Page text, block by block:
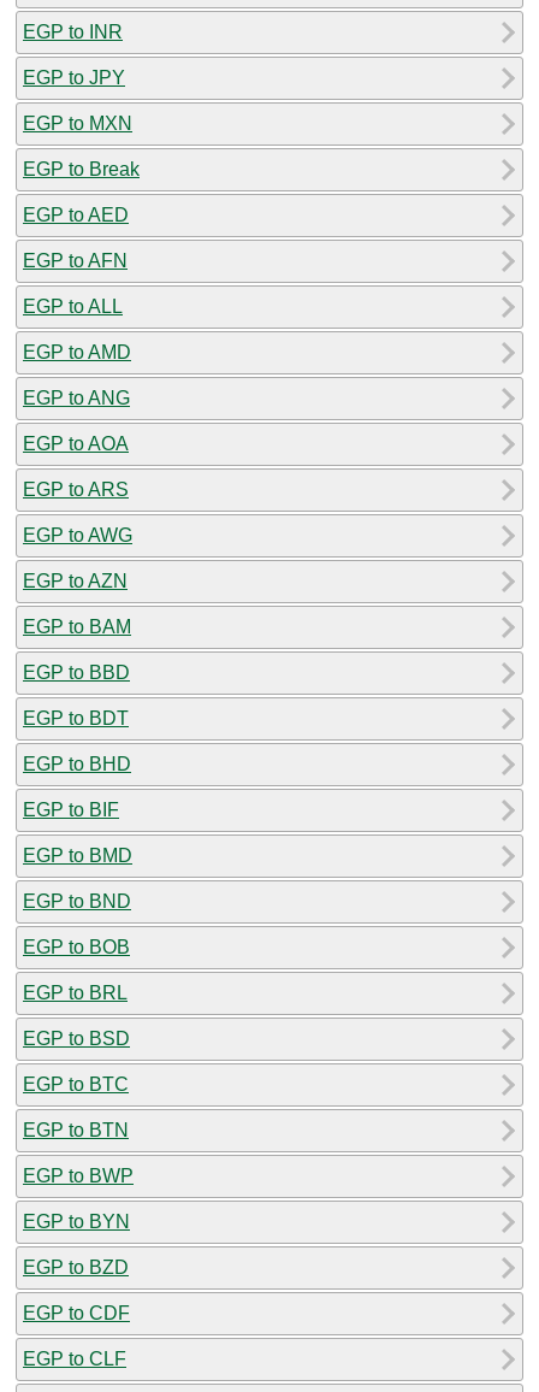
EGP to INR
EGP to JPY
EGP to MXN
EGP to Break
EGP to AED
EGP to AFN
EGP to ALL
EGP to AMD
EGP to ANG
EGP to AOA
EGP to ARS
EGP to AWG
EGP to AZN
EGP to BAM
EGP to BBD
EGP to BDT
EGP to BHD
EGP to BIF
EGP to BMD
EGP to BND
EGP to BOB
EGP to BRL
EGP to BSD
EGP to BTC
EGP to BTN
EGP to BWP
EGP to BYN
EGP to BZD
EGP to CDF
EGP to CLF